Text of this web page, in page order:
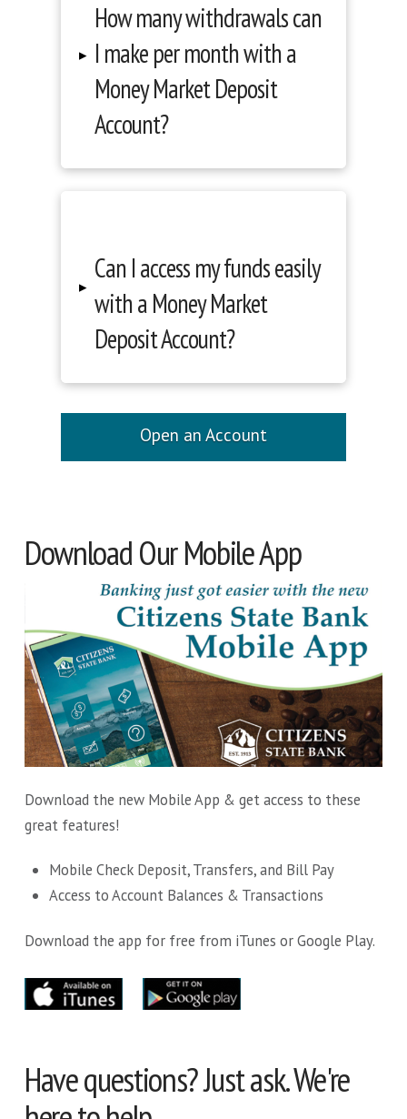
▸
How many withdrawals can
I make per month with a
Money Market Deposit
Account?
▸
Can I access my funds easily
with a Money Market
Deposit Account?
Open an Account
Download Our Mobile App
Download the new Mobile App & get access to these
great features!
Mobile Check Deposit, Transfers, and Bill Pay
Access to Account Balances & Transactions
Download the app for free from iTunes or Google Play.
Have questions? Just ask. We're